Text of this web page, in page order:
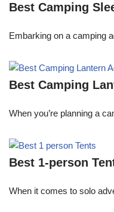
Best Camping
Embarking on a camping
Best Camping
When you’re planning a
Best 1-person
When it comes to solo